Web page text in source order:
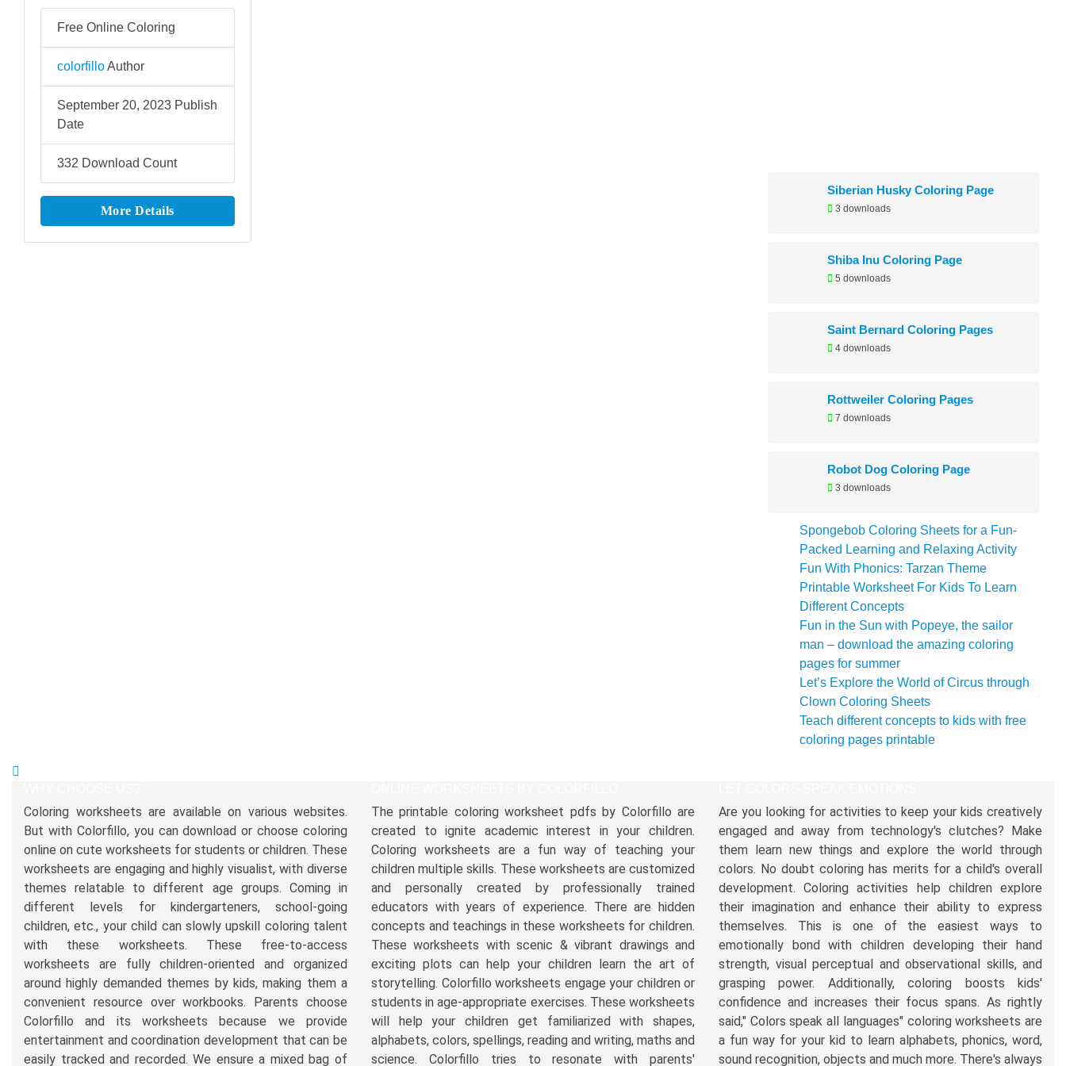
Free Online Coloring
colorfilloAuthor
September 20, 2023 Publish
Date
332 Download Count
More Details
Siberian Husky Coloring Page
3 downloads
Shiba Inu Coloring Page
5 downloads
Saint Bernard Coloring Pages
4 downloads
Rottweiler Coloring Pages
7 downloads
Robot Dog Coloring Page
3 downloads
Spongebob Coloring Sheets for a Fun-
Packed Learning and Relaxing Activity
Fun With Phonics: Tarzan Theme
Printable Worksheet For Kids To Learn
Different Concepts
Fun in the Sun with Popeye, the sailor
man – download the amazing coloring
pages for summer
Let’s Explore the World of Circus through
Clown Coloring Sheets
Teach different concepts to kids with free
coloring pages printable
Coloring worksheets are available on various websites.
But with Colorfillo, you can download or choose coloring
online on cute worksheets for students or children. These
worksheets are engaging and highly visualist, with diverse
themes relatable to different age groups. Coming in
different levels for kindergarteners, school-going
children, etc., your child can slowly upskill coloring talent
with these worksheets. These free-to-access
worksheets are fully children-oriented and organized
around highly demanded themes by kids, making them a
convenient resource over workbooks. Parents choose
Colorfillo and its worksheets because we provide
entertainment and coordination development that can be
easily tracked and recorded. We ensure a mixed bag of
The printable coloring worksheet pdfs by Colorfillo are
created to ignite academic interest in your children.
Coloring worksheets are a fun way of teaching your
children multiple skills. These worksheets are customized
and personally created by professionally trained
educators with years of experience. There are hidden
concepts and teachings in these worksheets for children.
These worksheets with scenic & vibrant drawings and
exciting plots can help your children learn the art of
storytelling. Colorfillo worksheets engage your children or
students in age-appropriate exercises. These worksheets
will help your children get familiarized with shapes,
alphabets, colors, spellings, reading and writing, maths and
science. Colorfillo tries to resonate with parents'
Are you looking for activities to keep your kids creatively
engaged and away from technology's clutches? Make
them learn new things and explore the world through
colors. No doubt coloring has merits for a child's overall
development. Coloring activities help children explore
their imagination and enhance their ability to express
themselves. This is one of the easiest ways to
emotionally bond with children developing their hand
strength, visual perceptual and observational skills, and
grasping power. Additionally, coloring boosts kids'
confidence and increases their focus spans. As rightly
said," Colors speak all languages" coloring worksheets are
a fun way for your kid to learn alphabets, phonics, word,
sound recognition, objects and much more. There's always